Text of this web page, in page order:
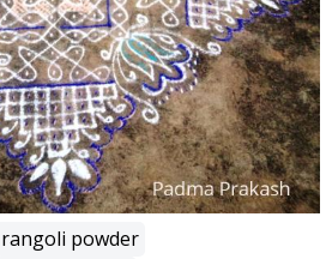
rangoli powder